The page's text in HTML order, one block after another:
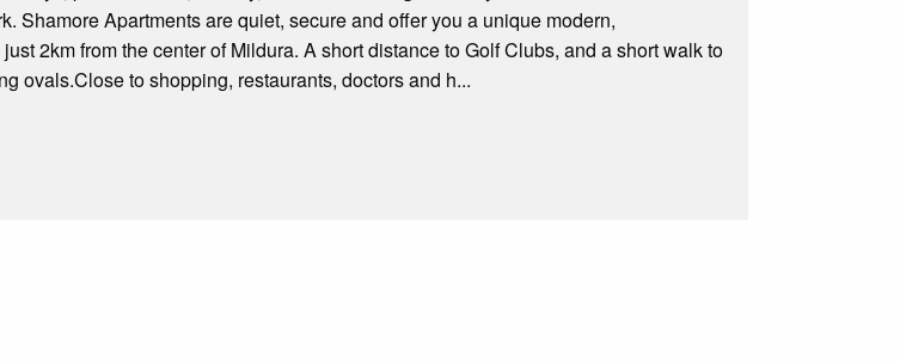
Shamore Apartments are quiet, secure and offer you a unique modern,
2km from the center of Mildura. A short distance to Golf Clubs, and a short walk to
ovals.Close to shopping, restaurants, doctors and h...